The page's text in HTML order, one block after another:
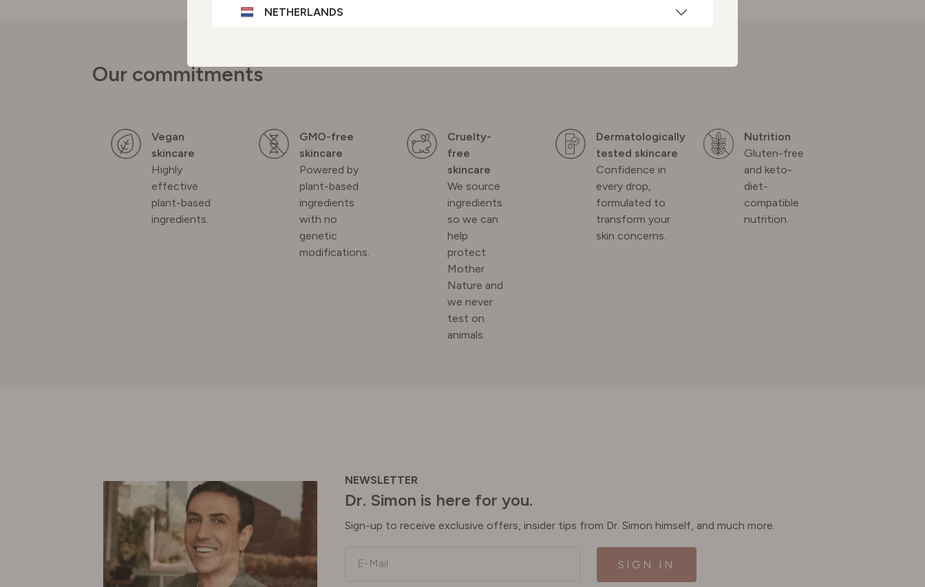
Our commitments
Vegan
skincare
Highly
effective
plant-based
ingredients.
GMO-free
skincare
Powered by
plant-based
ingredients
with no
genetic
modifications.
Cruelty-
free
skincare
We source
ingredients
so we can
help
protect
Mother
Nature and
we never
test on
animals.
Dermatologically
tested skincare
Confidence in
every drop,
formulated to
transform your
skin concerns.
Nutrition
Gluten-free
and keto-
diet-
compatible
nutrition.
NEWSLETTER
Dr. Simon is here for you.
Sign-up to receive exclusive offers, insider tips from Dr. Simon himself, and much more.
E-Mail SIGN IN
NETHERLANDS
SPAIN
SWEDEN
SWITZERLAND